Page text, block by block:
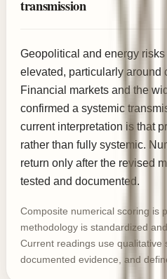
transmission
Geopolitical and energy
elevated, particularly around
Financial markets and the
confirmed a systemic
current interpretation is that
rather than fully systemic.
return only after the revised
tested and documented.
Composite numerical scoring is
methodology is standardized
Current readings use qualitative
documented evidence, and